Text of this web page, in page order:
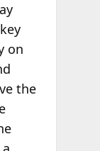
on
the